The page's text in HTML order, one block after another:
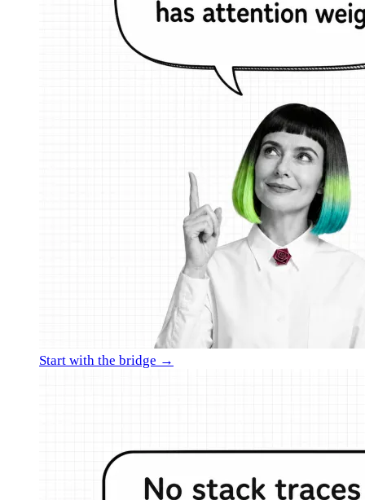
Start with the bridge →